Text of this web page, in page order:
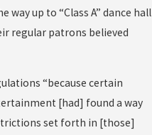
way up to “Class A” dance hall
regular patrons believed
“because certain
[had] found a way
set forth in [those]